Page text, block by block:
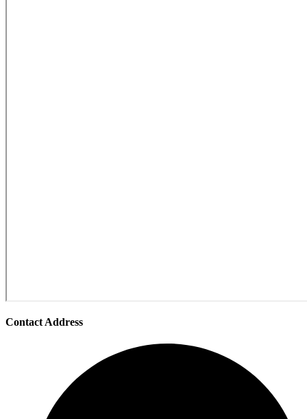
Contact Address